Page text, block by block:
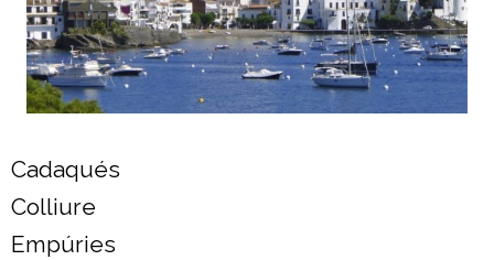
Cadaqués
Colliure
Empúries